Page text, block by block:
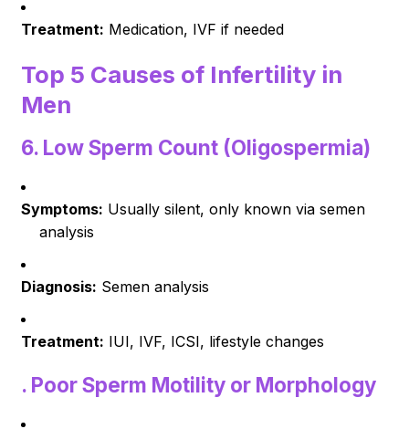
Treatment: Medication, IVF if needed
Top 5 Causes of Infertility in
Men
6. Low Sperm Count (Oligospermia)
Symptoms: Usually silent, only known via semen
analysis
Diagnosis: Semen analysis
Treatment: IUI, IVF, ICSI, lifestyle changes
. Poor Sperm Motility or Morphology